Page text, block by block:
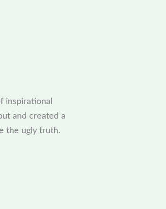
inspirational
and created a
the ugly truth.